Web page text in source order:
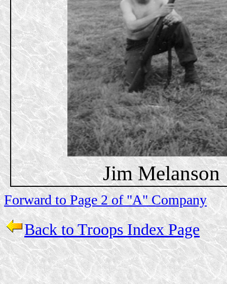
Jim Melanson
Forward to Page 2 of "A" Company
Back to Troops Index Page